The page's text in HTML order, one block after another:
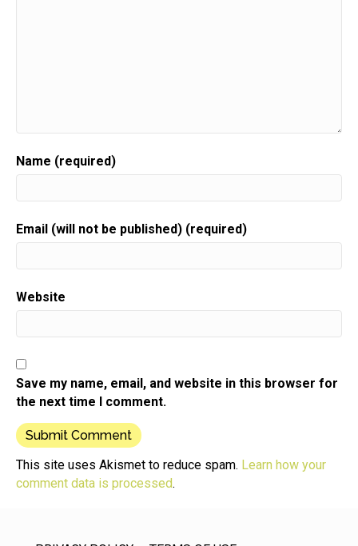
Name (required)
Email (will not be published) (required)
Website
Save my name, email, and website in this browser for
the next time I comment.
This site uses Akismet to reduce spam. Learn how your
comment data is processed.